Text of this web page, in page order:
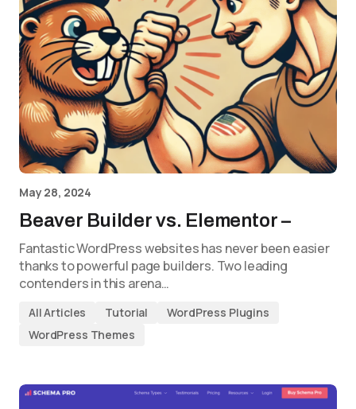
May 28, 2024
Beaver Builder vs. Elementor –
Fantastic WordPress websites has never been easier
thanks to powerful page builders. Two leading
contenders in this arena…
All Articles Tutorial
WordPress Plugins
WordPress Themes